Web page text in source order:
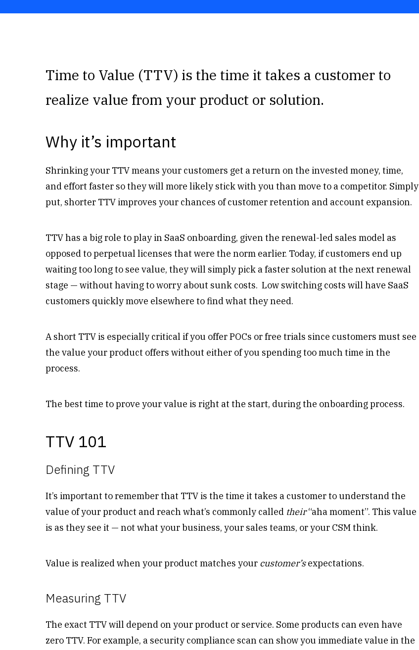
Time to Value (TTV) is the time it takes a customer to
realize value from your product or solution.
Why it’s important
Shrinking your TTV means your customers get a return on the invested money, time,
and effort faster so they will more likely stick with you than move to a competitor. Simply
put, shorter TTV improves your chances of customer retention and account expansion.
TTV has a big role to play in SaaS onboarding, given the renewal-led sales model as
opposed to perpetual licenses that were the norm earlier. Today, if customers end up
waiting too long to see value, they will simply pick a faster solution at the next renewal
stage — without having to worry about sunk costs. Low switching costs will have SaaS
customers quickly move elsewhere to find what they need.
A short TTV is especially critical if you offer POCs or free trials since customers must see
the value your product offers without either of you spending too much time in the
process.
The best time to prove your value is right at the start, during the onboarding process.
TTV 101
Defining TTV
It’s important to remember that TTV is the time it takes a customer to understand the
value of your product and reach what’s commonly called their“aha moment”. This value
is as they see it — not what your business, your sales teams, or your CSM think.
Value is realized when your product matches your customer’sexpectations.
Measuring TTV
The exact TTV will depend on your product or service. Some products can even have
zero TTV. For example, a security compliance scan can show you immediate value in the